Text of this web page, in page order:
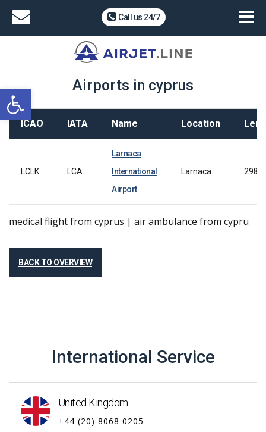
Open toolbar
Call us 24/7
Airports in cyprus
ICAO IATA Name Location
LCLK LCA
Larnaca
International
Airport
Larnaca
medical flight from cyprus | air ambulance from cypru
BACK TO OVERVIEW
International Service
United Kingdom
+44 (20) 8068 0205